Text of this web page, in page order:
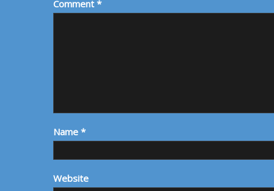
Comment *
Name *
Website